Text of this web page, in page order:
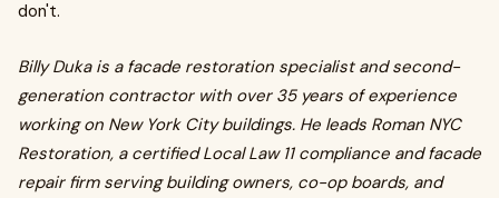
don't.
Billy Duka is a facade restoration specialist and second-
generation contractor with over 35 years of experience
working on New York City buildings. He leads Roman NYC
Restoration, a certified Local Law 11 compliance and facade
repair firm serving building owners, co-op boards, and